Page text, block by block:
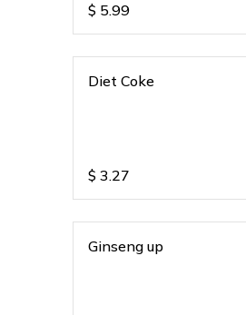
$ 5.99
Diet Coke
$ 3.27
Ginseng up